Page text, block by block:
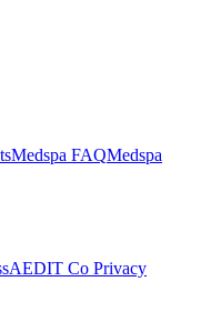
Medspa FAQMedspa
AEDIT Co Privacy